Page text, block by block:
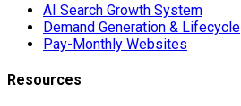
AI Search Growth System
Demand Generation & Lifecycle
Pay-Monthly Websites
Resources